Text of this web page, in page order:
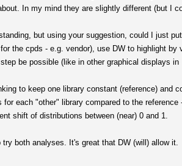
In my mind they are slightly different (but I
but using your suggestion, could I just
the cpds - e.g. vendor), use DW to highlight
be possible (like in other graphical displays in
to keep one library constant (reference)
for each "other" library compared to the
shift of distributions between (near) 0 and 1.
try both analyses. It's great that DW (will) allow it.